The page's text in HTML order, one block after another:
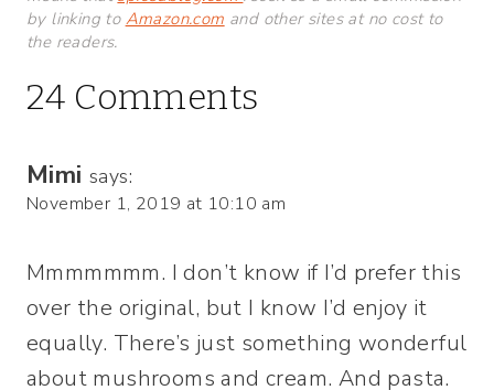
by linking to Amazon.com and other sites at no cost to
the readers.
24 Comments
Mimi says:
November 1, 2019 at 10:10 am
Mmmmmmm. I don’t know if I’d prefer this
over the original, but I know I’d enjoy it
equally. There’s just something wonderful
about mushrooms and cream. And pasta.